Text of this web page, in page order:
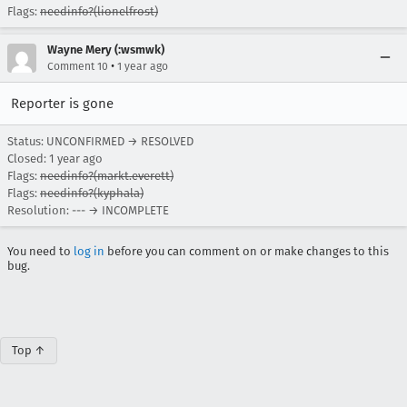
Flags: needinfo?(lionelfrost)
Wayne Mery (:wsmwk)
Comment 10 • 1 year ago
Reporter is gone
Status: UNCONFIRMED → RESOLVED
Closed: 1 year ago
Flags: needinfo?(markt.everett)
Flags: needinfo?(kyphala)
Resolution: --- → INCOMPLETE
You need to log in before you can comment on or make changes to this
bug.
Top ↑